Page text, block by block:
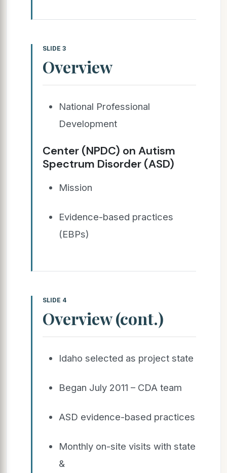
SLIDE 3
Overview
National Professional
Development
Center (NPDC) on Autism
Spectrum Disorder (ASD)
Mission
Evidence-based practices
(EBPs)
SLIDE 4
Overview (cont.)
Idaho selected as project state
Began July 2011 – CDA team
ASD evidence-based practices
Monthly on-site visits with state
&